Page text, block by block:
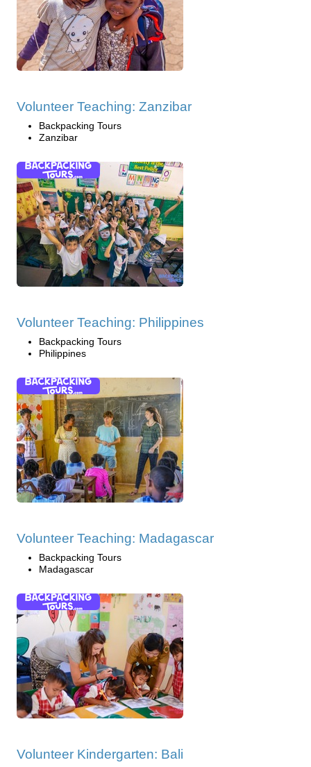
Volunteer Teaching: Zanzibar
Backpacking Tours
Zanzibar
Volunteer Teaching: Philippines
Backpacking Tours
Philippines
Volunteer Teaching: Madagascar
Backpacking Tours
Madagascar
Volunteer Kindergarten: Bali